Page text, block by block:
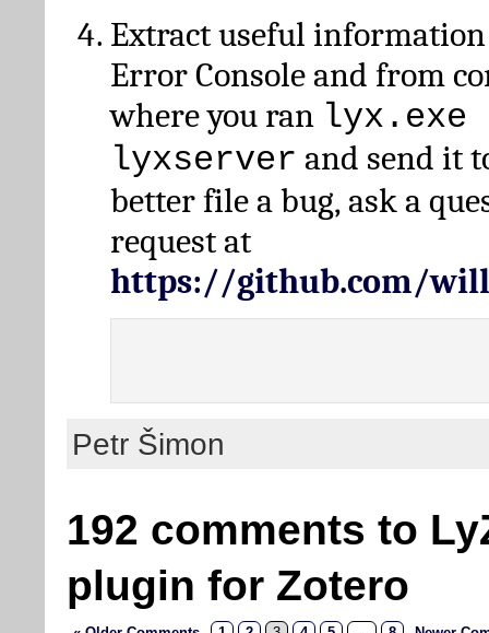
Extract useful
Error Console and from
where you ran lyx.exe
lyxserver and send it
better file a bug, ask a
request at
https://github.com/
Petr Šimon
192 comments to
plugin for Zotero